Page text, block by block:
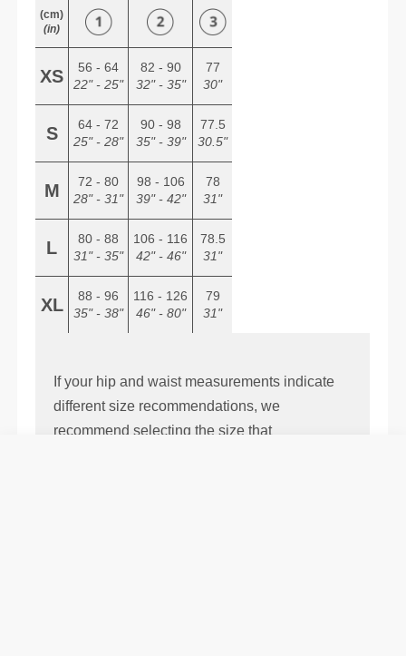
(cm)
(in)
XS
56 - 64
22" - 25"
82 - 90
32" - 35"
77
30"
S
64 - 72
25" - 28"
90 - 98
35" - 39"
77.5
30.5"
M
72 - 80
28" - 31"
98 - 106
39" - 42"
78
31"
L
80 - 88
31" - 35"
106 - 116
42" - 46"
78.5
31"
XL
88 - 96
35" - 38"
116 - 126
46" - 80"
79
31"
If your hip and waist measurements indicate
different size recommendations, we
recommend selecting the size that